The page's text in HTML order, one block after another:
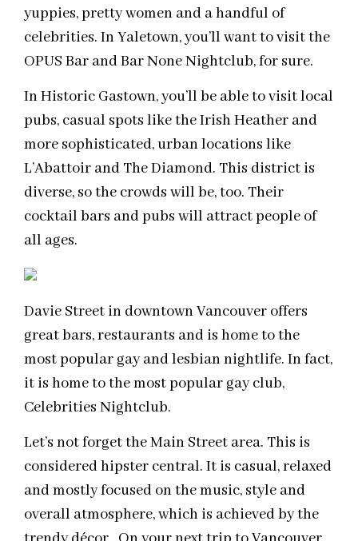
yuppies, pretty women and a handful of
celebrities. In Yaletown, you’ll want to visit the
OPUS Bar and Bar None Nightclub, for sure.
In Historic Gastown, you’ll be able to visit local
pubs, casual spots like the Irish Heather and
more sophisticated, urban locations like
L’Abattoir and The Diamond. This district is
diverse, so the crowds will be, too. Their
cocktail bars and pubs will attract people of
all ages.
Davie Street in downtown Vancouver offers
great bars, restaurants and is home to the
most popular gay and lesbian nightlife. In fact,
it is home to the most popular gay club,
Celebrities Nightclub.
Let’s not forget the Main Street area. This is
considered hipster central. It is casual, relaxed
and mostly focused on the music, style and
overall atmosphere, which is achieved by the